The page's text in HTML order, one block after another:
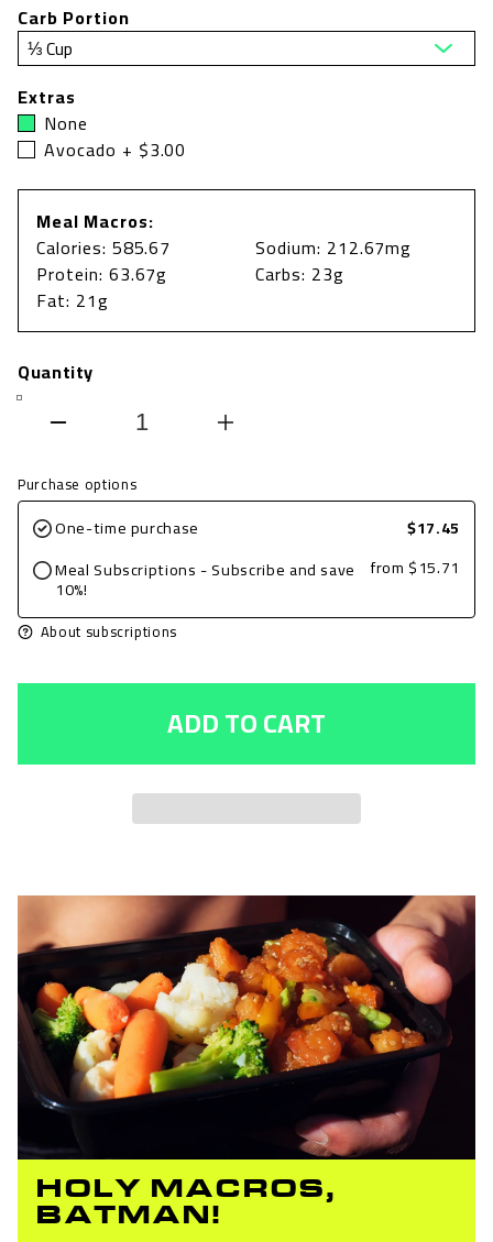
Carb Portion
Extras
None
Avocado + $3.00
Meal Macros:
Calories: 585.67
Protein: 63.67g
Fat: 21g
Sodium: 212.67mg
Carbs: 23g
Quantity
Decrease
quantity
for
Ground
Beef
7oz,
with
Spinach
and
Rice
Increase
for
Beef
7oz,
with
Spinach
and
1/3rd
Rice
Purchase options
One-time purchase
$17.45
Meal Subscriptions - Subscribe and save
10%!
from $15.71
About subscriptions
ADD TO CART
HOLY MACROS,
BATMAN!